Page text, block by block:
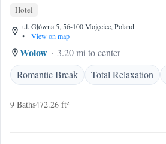
Hotel
ul. Główna 5, 56-100 Mojęcice, Poland
•
View on map
Wolow
3.20 mi to center
Romantic Break
Total Relaxation
9 Baths472.26 ft²